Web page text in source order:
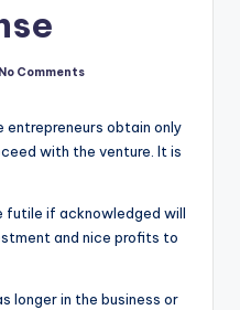
No Comments
entrepreneurs obtain only
with the venture. It is
futile if acknowledged will
and nice profits to
longer in the business or